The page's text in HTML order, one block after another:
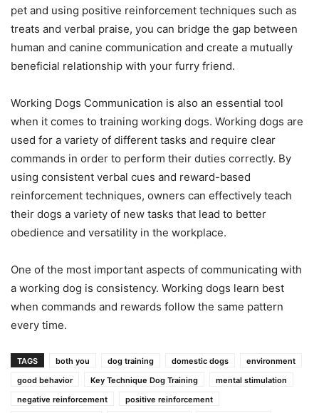
pet and using positive reinforcement techniques such as
treats and verbal praise, you can bridge the gap between
human and canine communication and create a mutually
beneficial relationship with your furry friend.
Working Dogs Communication is also an essential tool
when it comes to training working dogs. Working dogs are
used for a variety of different tasks and require clear
commands in order to perform their duties correctly. By
using consistent verbal cues and reward-based
reinforcement techniques, owners can effectively teach
their dogs a variety of new tasks that lead to better
obedience and versatility in the workplace.
One of the most important aspects of communicating with
a working dog is consistency. Working dogs learn best
when commands and rewards follow the same pattern
every time.
TAGS both you dog training domestic dogs
environment
good behavior
Key Technique Dog Training
mental stimulation
negative reinforcement
positive reinforcement